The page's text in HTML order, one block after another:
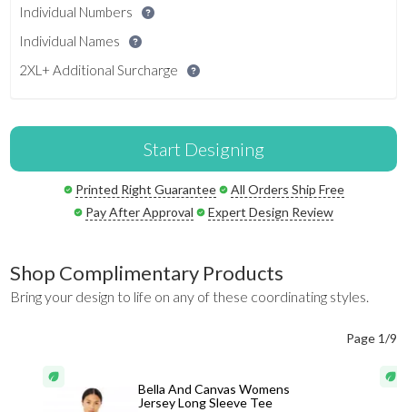
Individual Numbers
Individual Names
2XL+ Additional Surcharge
Start Designing
Printed Right Guarantee
All Orders Ship Free
Pay After Approval
Expert Design Review
Shop Complimentary Products
Bring your design to life on any of these coordinating styles.
Page 1/9
Bella And Canvas Womens
Jersey Long Sleeve Tee